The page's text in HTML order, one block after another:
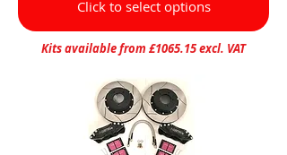
Click to select options
Kits available from £1065.15 excl. VAT